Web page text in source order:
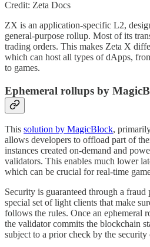
Credit: Zeta Docs
ZX is an application-specific L2,
general-purpose rollup. Most of its
trading orders. This makes Zeta X
which can host all types of dApps,
to games.
Ephemeral rollups by
This solution by MagicBlock,
allows developers to offload part of
instances created on-demand and
validators. This enables much lower
which can be crucial for real-time
Security is guaranteed through a fraud
special set of light clients that make
follows the rules. Once an ephemeral
the validator commits the blockchain
subject to a prior check by the security